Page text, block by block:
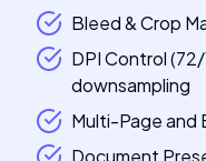
Bleed & Crop
DPI Control
downsampling
Multi-Page and
Document